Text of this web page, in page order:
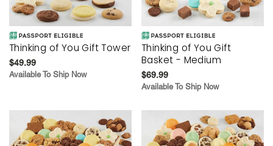
Thinking of You Gift Tower
$49.99
Available To Ship Now
Thinking of You Gift
Basket - Medium
$69.99
Available To Ship Now